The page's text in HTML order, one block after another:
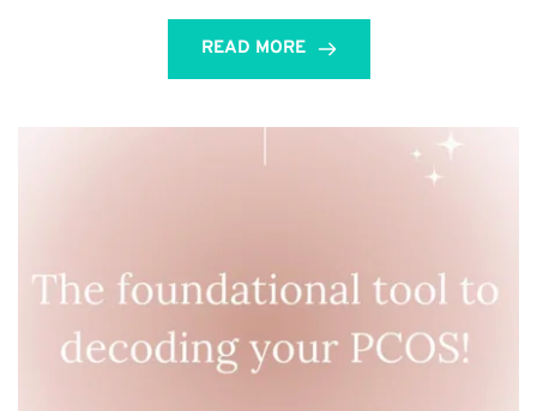
READ MORE